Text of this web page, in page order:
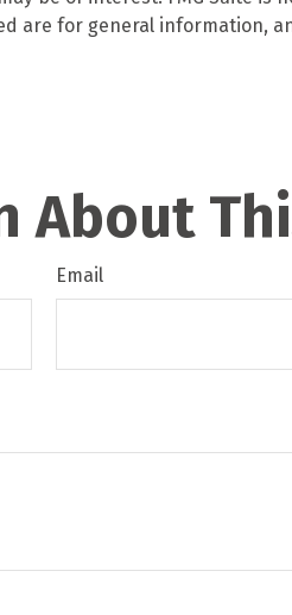
are for general information,
About
Email